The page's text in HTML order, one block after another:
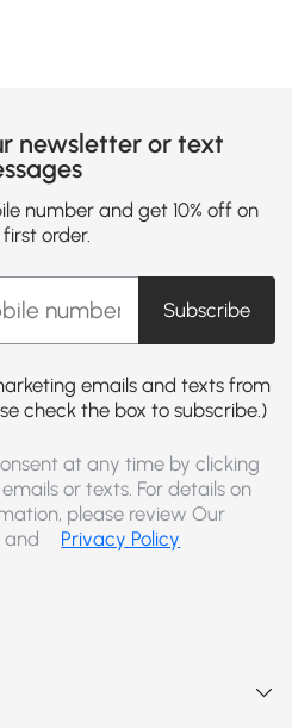
newsletter or text
number and get 10% off on
order.
Subscribe
emails and texts from
check the box to subscribe.)
at any time by clicking
or texts. For details on
please review Our
and Privacy Policy